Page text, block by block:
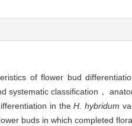
of flower bud
systematic classification，
in theH. hybridum
buds in which completed